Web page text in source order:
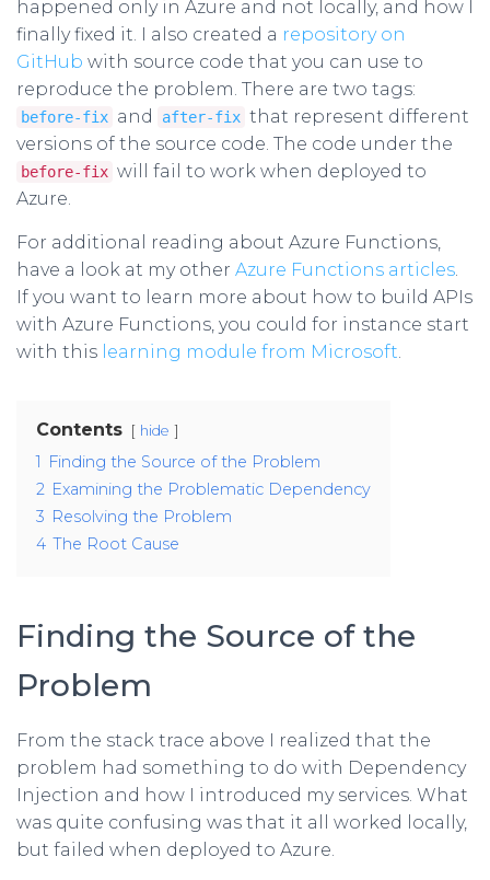
happened only in Azure and not locally, and how I
finally fixed it. I also created a repository on
GitHub with source code that you can use to
reproduce the problem. There are two tags:
before-fix and after-fix that represent different
versions of the source code. The code under the
before-fix will fail to work when deployed to
Azure.
For additional reading about Azure Functions,
have a look at my other Azure Functions articles.
If you want to learn more about how to build APIs
with Azure Functions, you could for instance start
with this learning module from Microsoft.
Contents hide
1 Finding the Source of the Problem
2 Examining the Problematic Dependency
3 Resolving the Problem
4 The Root Cause
Finding the Source of the
Problem
From the stack trace above I realized that the
problem had something to do with Dependency
Injection and how I introduced my services. What
was quite confusing was that it all worked locally,
but failed when deployed to Azure.